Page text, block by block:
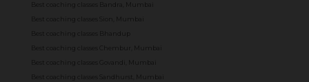
Best coaching classes Bandra, Mumbai
Best coaching classes Sion, Mumbai
Best coaching classes Bhandup
Best coaching classes Chembur, Mumbai
Best coaching classes Govandi, Mumbai
Best coaching classes Sandhurst, Mumbai